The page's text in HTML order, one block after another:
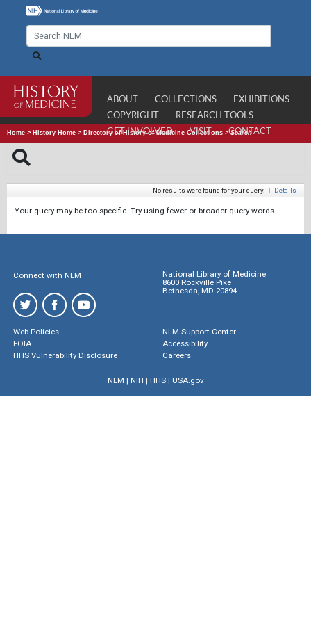
ABOUT COLLECTIONS
EXHIBITIONS
COPYRIGHT
RESEARCH TOOLS
GET INVOLVED
VISIT CONTACT
Home > History Home > Directory of History of Medicine Collections >Search
No results were found for your query. | Details
Your query may be too specific. Try using fewer or broader query words.
Connect with NLM
National Library of Medicine
8600 Rockville Pike
Bethesda, MD 20894
Web Policies
FOIA
HHS Vulnerability Disclosure
NLM Support Center
Accessibility
Careers
NLM | NIH | HHS| USA.gov